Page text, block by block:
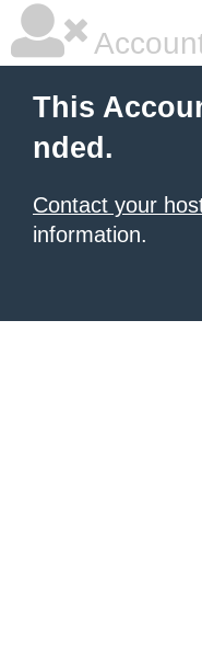
This
nded.
Contact your
information.